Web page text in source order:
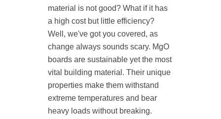
material is not good? What if it has
a high cost but little efficiency?
Well, we've got you covered, as
change always sounds scary. MgO
boards are sustainable yet the most
vital building material. Their unique
properties make them withstand
extreme temperatures and bear
heavy loads without breaking.